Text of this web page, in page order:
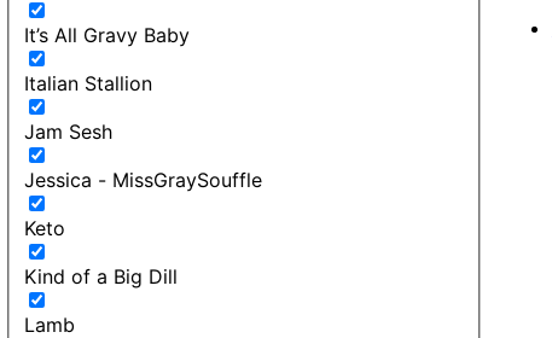
It’s All Gravy Baby
Italian Stallion
Jam Sesh
Jessica - MissGraySouffle
Keto
Kind of a Big Dill
Lamb